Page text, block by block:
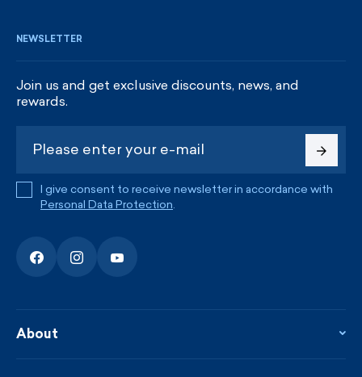
NEWSLETTER
Join us and get exclusive discounts, news, and
rewards.
I give consent to receive newsletter in accordance with
Personal Data Protection.
About